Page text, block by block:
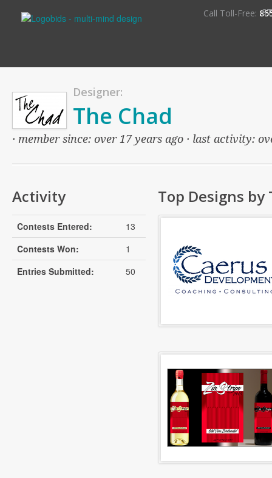
Call Toll-Free:
Designer:
The Chad
· member since: over 17 years ago · last activity:
Activity
Contests Entered:
13
Contests Won:
1
Entries Submitted:
50
Top Designs by